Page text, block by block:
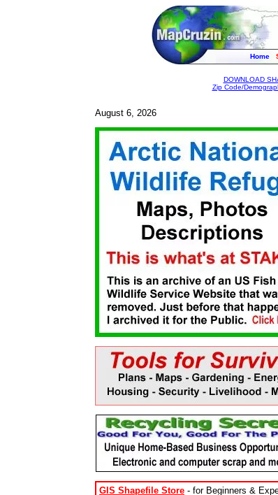
Home
DOWNLOAD
Zip Code/
August 6, 2026
GIS Shapefile Store - for Beginners &